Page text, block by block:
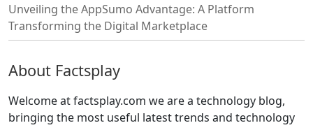
Unveiling the AppSumo Advantage: A Platform
Transforming the Digital Marketplace
About Factsplay
Welcome at factsplay.com we are a technology blog,
bringing the most useful latest trends and technology